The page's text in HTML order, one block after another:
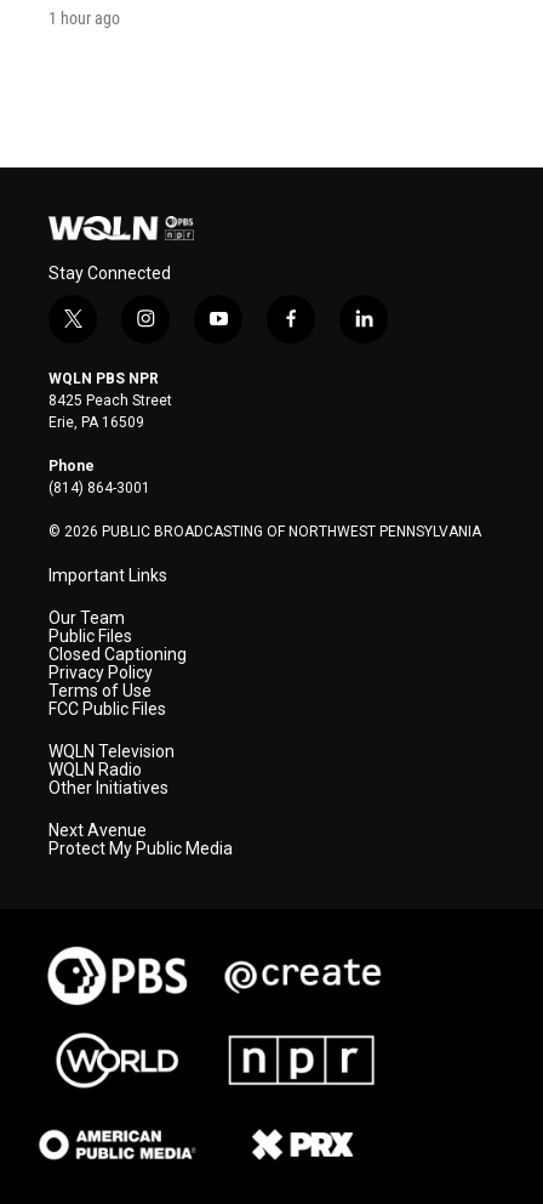
1 hour ago
Stay Connected
t
i
t
t
e
r
i
s
t
a
y
f
l
WQLN PBS NPR
8425 Peach Street
Erie, PA 16509
Phone
(814) 864-3001
© 2026 PUBLIC BROADCASTING OF NORTHWEST PENNSYLVANIA
Important Links
Our Team
Public Files
Closed Captioning
Privacy Policy
Terms of Use
FCC Public Files
WQLN Television
WQLN Radio
Other Initiatives
Next Avenue
Protect My Public Media